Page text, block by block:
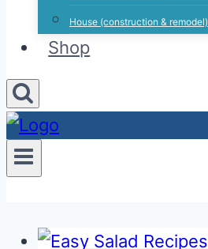
House (construction & remodel)
Shop